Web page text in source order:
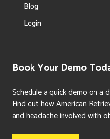
Blog
Login
Book Your Demo
Schedule a quick demo on a
Find out how American
and headache involved with